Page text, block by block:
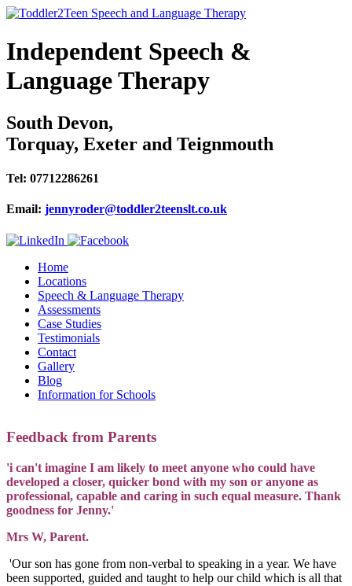
Independent Speech &
Language Therapy
South Devon,
Torquay, Exeter and Teignmouth
Tel: 07712286261
Email: jennyroder@toddler2teenslt.co.uk
Home
Locations
Speech & Language Therapy
Assessments
Case Studies
Testimonials
Contact
Gallery
Blog
Information for Schools
Feedback from Parents
'i can't imagine I am likely to meet anyone who could have
developed a closer, quicker bond with my son or anyone as
professional, capable and caring in such equal measure. Thank
goodness for Jenny.'
Mrs W, Parent.
'Our son has gone from non-verbal to speaking in a year. We have
been supported, guided and taught to help our child which is all that